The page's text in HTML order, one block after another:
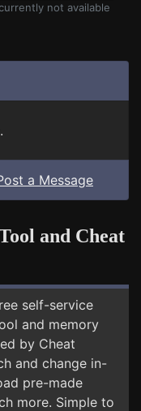
not available
a Message
and Cheat
self-service
and memory
by Cheat
and change in-
pre-made
more. Simple to